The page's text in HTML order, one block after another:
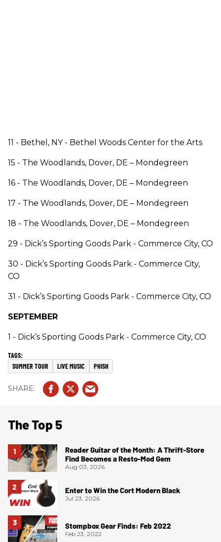
11 - Bethel, NY - Bethel Woods Center for the Arts
15 - The Woodlands, Dover, DE – Mondegreen
16 - The Woodlands, Dover, DE – Mondegreen
17 - The Woodlands, Dover, DE – Mondegreen
18 - The Woodlands, Dover, DE – Mondegreen
29 - Dick’s Sporting Goods Park - Commerce City, CO
30 - Dick’s Sporting Goods Park - Commerce City,
CO
31 - Dick’s Sporting Goods Park - Commerce City, CO
SEPTEMBER
1 - Dick’s Sporting Goods Park - Commerce City, CO
SUMMER TOUR LIVE MUSIC PHISH
The Top 5
Reader Guitar of the Month: A Thrift-Store
Find Becomes a Resto-Mod Gem
Aug 03, 2026
Enter to Win the Cort Modern Black
Jul 23, 2026
Stompbox Gear Finds: Feb 2022
Feb 23, 2022